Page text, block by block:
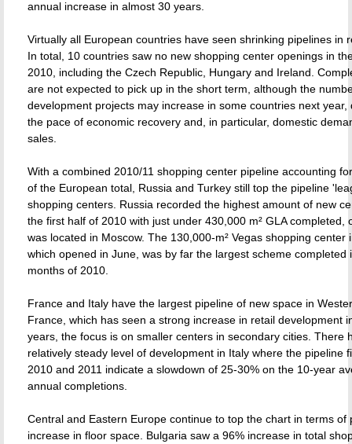
annual increase in almost 30 years.
Virtually all European countries have seen shrinking pipelines in
In total, 10 countries saw no new shopping center openings in
2010, including the Czech Republic, Hungary and Ireland.
are not expected to pick up in the short term, although the
development projects may increase in some countries next year,
the pace of economic recovery and, in particular, domestic
sales.
With a combined 2010/11 shopping center pipeline accounting
of the European total, Russia and Turkey still top the pipeline
shopping centers. Russia recorded the highest amount of new
the first half of 2010 with just under 430,000 m² GLA completed,
was located in Moscow. The 130,000-m² Vegas shopping center
which opened in June, was by far the largest scheme completed
months of 2010.
France and Italy have the largest pipeline of new space in
France, which has seen a strong increase in retail development
years, the focus is on smaller centers in secondary cities. There
relatively steady level of development in Italy where the pipeline
2010 and 2011 indicate a slowdown of 25-30% on the 10-year
annual completions.
Central and Eastern Europe continue to top the chart in terms of
increase in floor space. Bulgaria saw a 96% increase in total